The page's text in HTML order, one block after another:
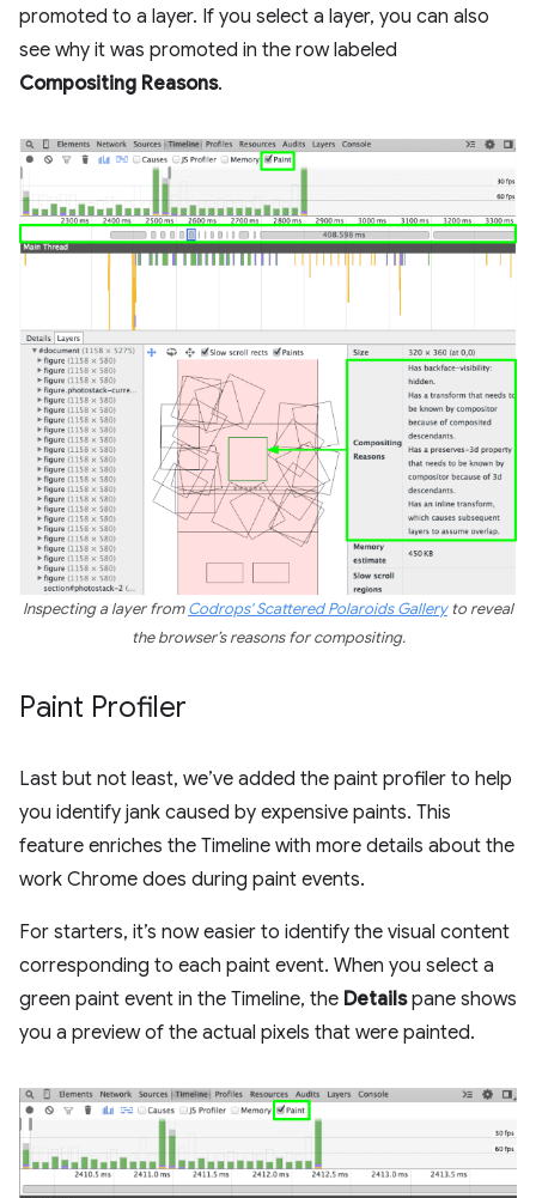
promoted to a layer. If you select a layer, you can also
see why it was promoted in the row labeled
Compositing Reasons.
Inspecting a layer fromCodrops' Scattered Polaroids Galleryto reveal
the browser’s reasons for compositing.
Paint Profiler
Last but not least, we’ve added the paint profiler to help
you identify jank caused by expensive paints. This
feature enriches the Timeline with more details about the
work Chrome does during paint events.
For starters, it’s now easier to identify the visual content
corresponding to each paint event. When you select a
green paint event in the Timeline, the Detailspane shows
you a preview of the actual pixels that were painted.